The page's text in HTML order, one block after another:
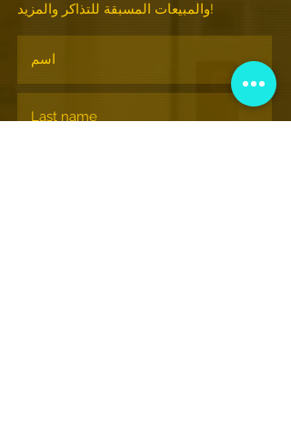
والمبيعات المسبقة للتذاكر والمزيد!